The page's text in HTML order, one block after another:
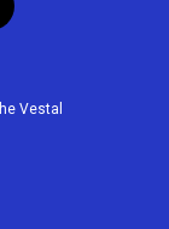
Vestal